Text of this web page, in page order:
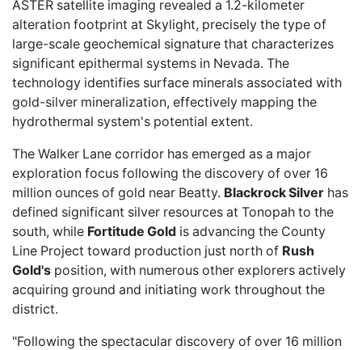
ASTER satellite imaging revealed a 1.2-kilometer
alteration footprint at Skylight, precisely the type of
large-scale geochemical signature that characterizes
significant epithermal systems in Nevada. The
technology identifies surface minerals associated with
gold-silver mineralization, effectively mapping the
hydrothermal system's potential extent.
The Walker Lane corridor has emerged as a major
exploration focus following the discovery of over 16
million ounces of gold near Beatty. Blackrock Silver has
defined significant silver resources at Tonopah to the
south, while Fortitude Gold is advancing the County
Line Project toward production just north of Rush
Gold's position, with numerous other explorers actively
acquiring ground and initiating work throughout the
district.
"Following the spectacular discovery of over 16 million